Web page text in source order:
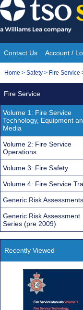
Skip
to
content
Site
Navigation
Contact Us Account /
You
Home > Safety > Fire Service
Fire Service
Volume 1: Fire Service
Technology, Equipment
Media
Volume 2: Fire Service
Operations
Volume 3: Fire Safety
Volume 4: Fire Service
Generic Risk Assessments
Generic Risk Assessment
Series (pre 2009)
Recently Viewed